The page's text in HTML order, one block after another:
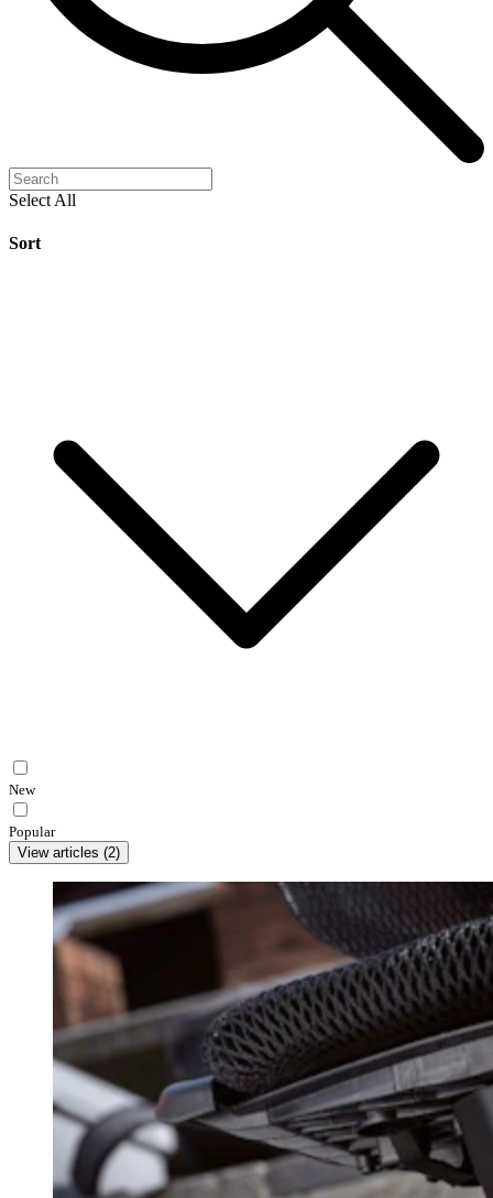
Select All
Sort
New
Popular
View articles (2)